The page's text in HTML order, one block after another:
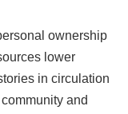
ownership
lower
in circulation
and